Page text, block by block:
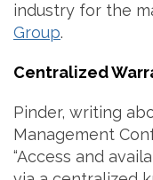
industry for the
Group.
Centralized
Pinder, writing
Management
“Access and